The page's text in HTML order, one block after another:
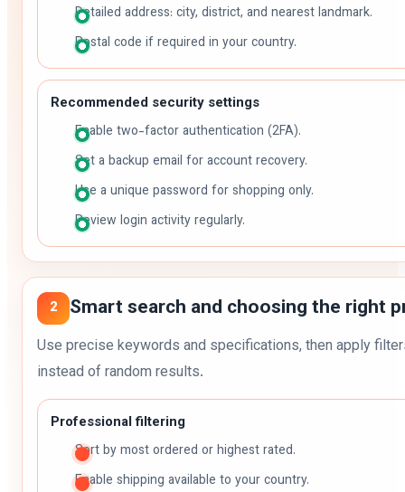
Detailed address: city, district, and nearest landmark.
Postal code if required in your country.
Recommended security settings
Enable two-factor authentication (2FA).
Set a backup email for account recovery.
Use a unique password for shopping only.
Review login activity regularly.
2 Smart search and choosing the right
Use precise keywords and specifications, then apply
instead of random results.
Professional filtering
Sort by most ordered or highest rated.
Enable shipping available to your country.